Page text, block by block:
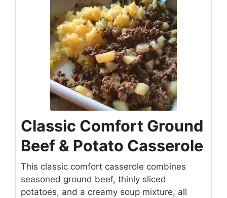
Classic Comfort Ground
Beef & Potato Casserole
This classic comfort casserole combines
seasoned ground beef, thinly sliced
potatoes, and a creamy soup mixture, all